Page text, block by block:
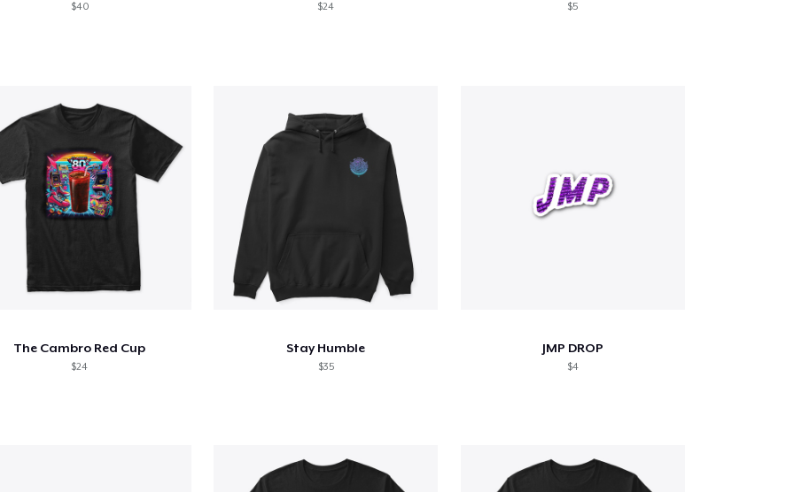
$40 $24 $5
The Cambro Red Cup
$24
Stay Humble
$35
JMP DROP
$4